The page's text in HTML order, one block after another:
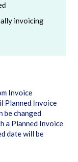
invoicing
Invoice
Planned Invoice
be changed
a Planned Invoice
date will be